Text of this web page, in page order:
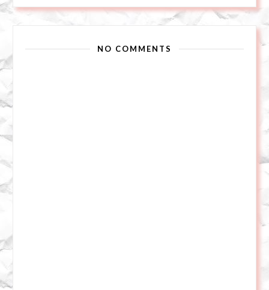
NO COMMENTS